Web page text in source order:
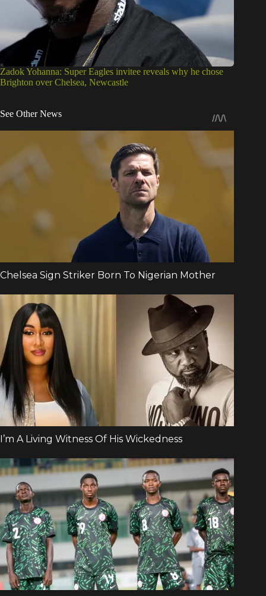
Zadok Yohanna: Super Eagles invitee reveals why he chose
Brighton over Chelsea, Newcastle
See Other News